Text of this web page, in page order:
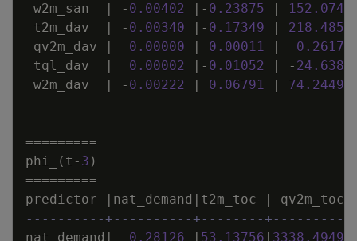
w2m_san
| - 0 . 00402 | - 0 . 23875 | 152 .
t2m_dav
| - 0 . 00340 | - 0 . 17349 | 218 .
qv2m_dav
| 0 . 00000 | 0 . 00011 | 0 . 26173
tql_dav
| 0 . 00002 | - 0 . 01052 | - 24 .
w2m_dav
| - 0 . 00222 | 0 . 06791 | 74 . 24493
=========
phi_
( t - 3 )
=========
predictor
| nat_demand | t2m_toc |
qv2m_toc
----------+----------+--------
nat_demand | 0 . 28126 | 53 . 13756 | 3338 . 49498